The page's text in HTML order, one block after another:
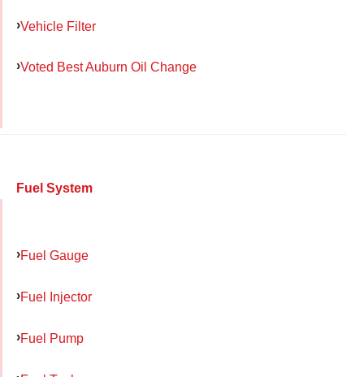
Vehicle Filter
Voted Best Auburn Oil Change
Fuel System
Fuel Gauge
Fuel Injector
Fuel Pump